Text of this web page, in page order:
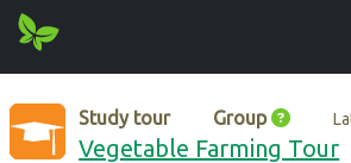
Study tour Group
Vegetable Farming Tour